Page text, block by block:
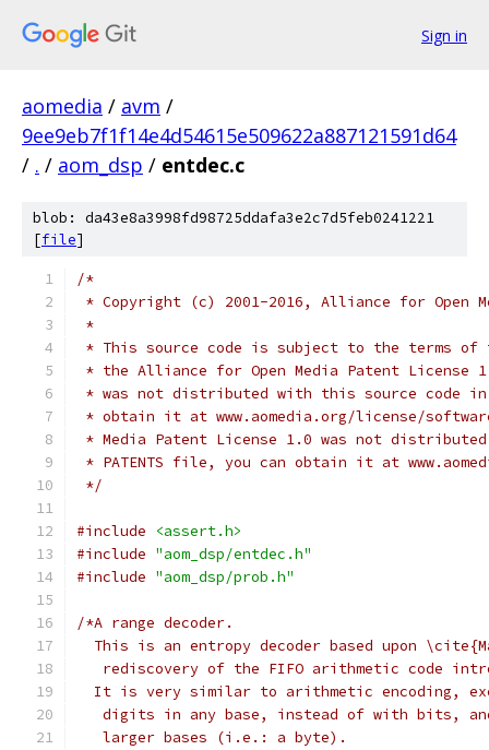
Sign in
aomedia / avm /
9ee9eb7f1f14e4d54615e509622a887121591d64
/ . / aom_dsp / entdec.c
blob: da43e8a3998fd98725ddafa3e2c7d5feb0241221
[file]
/*
* Copyright (c) 2001-2016, Alliance for Open
*
* This source code is subject to the terms of
* the Alliance for Open Media Patent License
* was not distributed with this source code in
* obtain it at www.aomedia.org/license/
* Media Patent License 1.0 was not
* PATENTS file, you can obtain it at
*/
#include
<assert.h>
#include "aom_dsp/entdec.h"
#include "aom_dsp/prob.h"
/*A range decoder.
This is an entropy decoder based upon
rediscovery of the FIFO arithmetic code
It is very similar to arithmetic encoding,
digits in any base, instead of with bits,
   larger bases (i.e.: a byte).